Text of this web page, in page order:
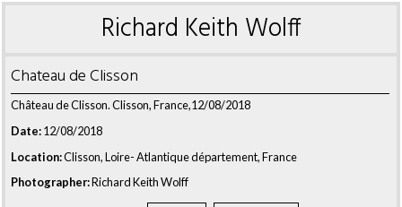
Richard Keith Wolff
Chateau de Clisson
Château de Clisson. Clisson, France,12/08/2018
Date:12/08/2018
Location:Clisson, Loire- Atlantique département, France
Photographer:Richard Keith Wolff